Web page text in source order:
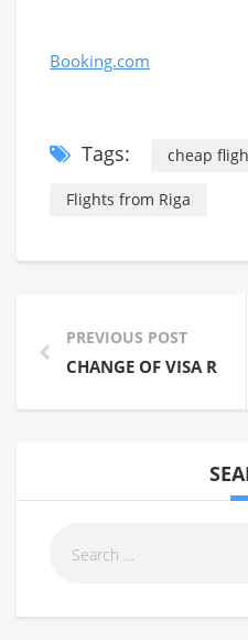
Booking.com
Tags: cheap
Flights from Riga
PREVIOUS POST
CHANGE OF VISA